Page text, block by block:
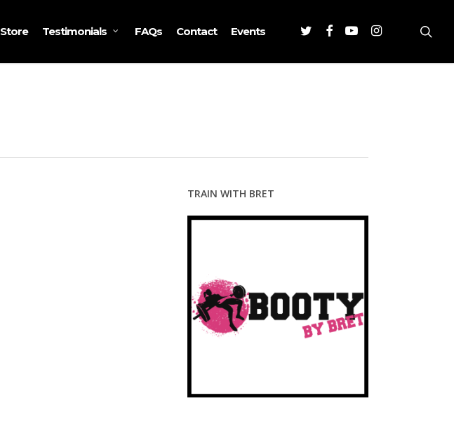
Store Testimonials FAQs Contact Events TwitterFacebookYoutubeInstagram
TRAIN WITH BRET